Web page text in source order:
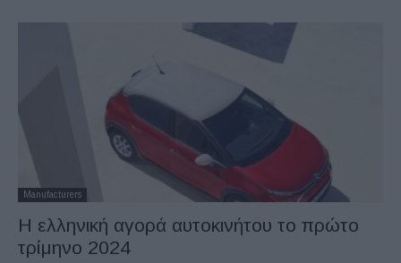
Manufacturers
Η ελληνική αγορά αυτοκινήτου το πρώτο
τρίμηνο 2024